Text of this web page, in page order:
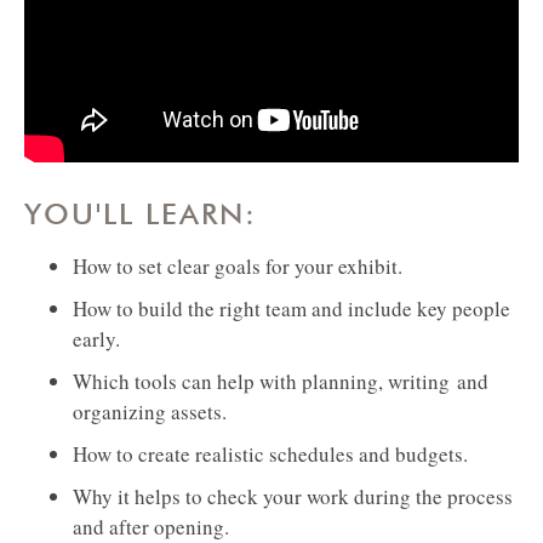
YOU'LL LEARN:
How to set clear goals for your exhibit.
How to build the right team and include key people
early.
Which tools can help with planning, writing and
organizing assets.
How to create realistic schedules and budgets.
Why it helps to check your work during the process
and after opening.